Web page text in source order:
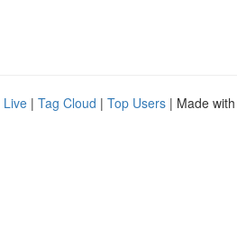
Live | Tag Cloud | Top Users | Made with